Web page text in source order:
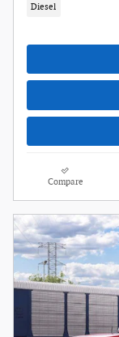
Diesel
Compare